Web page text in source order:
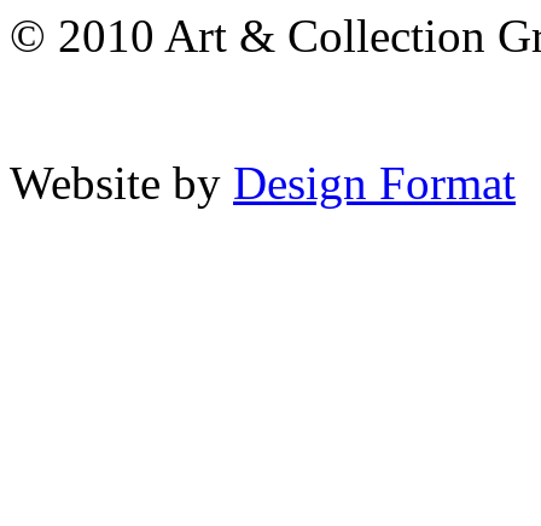
© 2010 Art & Collection
Website by Design Format